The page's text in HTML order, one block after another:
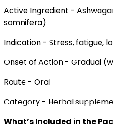
Active Ingredient -
somnifera)
Indication - Stress, fatigue,
Onset of Action - Gradual
Route - Oral
Category - Herbal
What’s Included in the